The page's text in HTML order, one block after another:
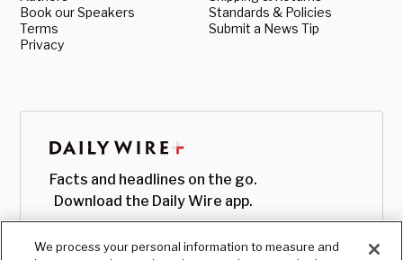
Book our Speakers
Terms
Privacy
Standards & Policies
Submit a News Tip
Facts and headlines on the go.
Download the Daily Wire app.
We process your personal information to measure and